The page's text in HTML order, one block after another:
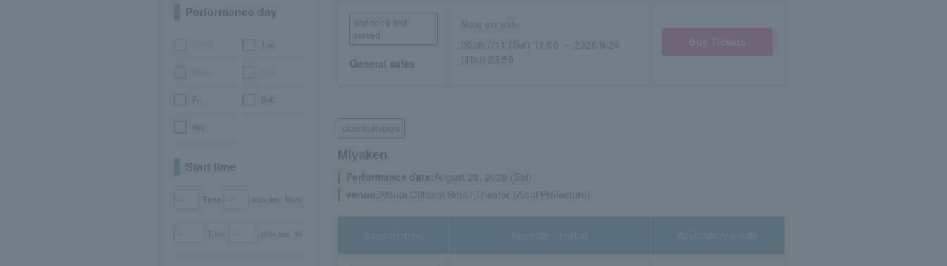
Performance day
Tue.
Fri. Sat.
Start time
Time minutes from
Time minutes to
first come first
served
General sales
Now on sale
2026/7/11 (Sat) 11:00 ～ 2026/9/24
(Thu) 23:59
classical/opera
Miyaken
Performance date:August 29, 2026 (Sat)
venue:Atsuta Cultural Small Theater (Aichi Prefecture)
Sales method Reception period Application/details